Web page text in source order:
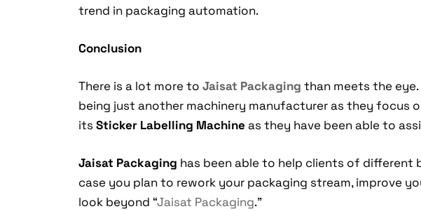
trend in packaging automation.
Conclusion
There is a lot more to Jaisat Packaging than meets the
being just another machinery manufacturer as they focus
its Sticker Labelling Machine as they have been able to
Jaisat Packaging has been able to help clients of
case you plan to rework your packaging stream, improve
look beyond “Jaisat Packaging.”